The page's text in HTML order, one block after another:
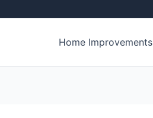
Home Improvements